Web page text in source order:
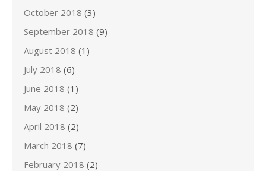
October 2018 (3)
September 2018 (9)
August 2018 (1)
July 2018 (6)
June 2018 (1)
May 2018 (2)
April 2018 (2)
March 2018 (7)
February 2018 (2)